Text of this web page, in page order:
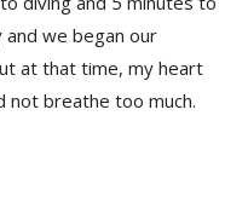
we began our
at that time, my heart
not breathe too much.